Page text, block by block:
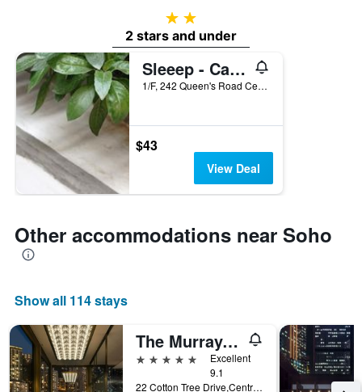
2 stars
2 stars and under
Sleeep - Capsule Hotel
1/F, 242 Queen's Road Central, Hong Kong, Hong Kong
$43
View Deal
Other accommodations near Soho
Show all 114 stays
The Murray, Hong Kong, a Niccolo Hotel
5 stars
Excellent
9.1
22 Cotton Tree Drive,Central, Hong Kong, Hong Kong